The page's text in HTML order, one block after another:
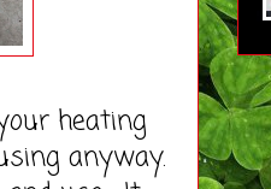
heating
anyway.